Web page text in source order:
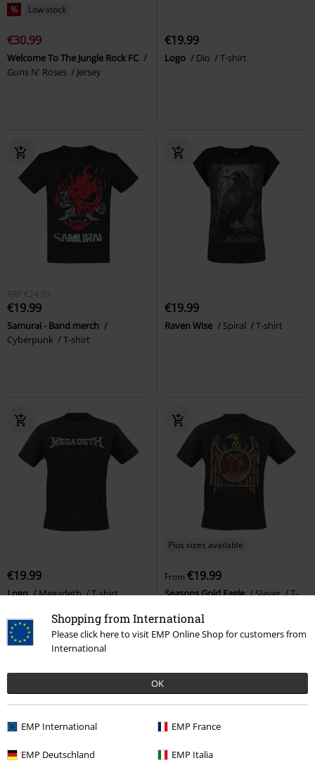
Shopping from International
Please click here to visit EMP Online Shop for customers from
International
OK
EMP International EMP France
EMP Deutschland EMP Italia
% Low stock
€30.99
Welcome To The Jungle Rock FC
Guns N' Roses
Jersey
€19.99
Logo Dio T-shirt
RRP €24.99
€19.99
Samurai - Band merch
Cyberpunk
T-shirt
€19.99
Raven Wise Spiral T-shirt
€19.99
Logo Megadeth T-shirt
Plus sizes available
From €19.99
Seasons Gold Eagle Slayer
T-